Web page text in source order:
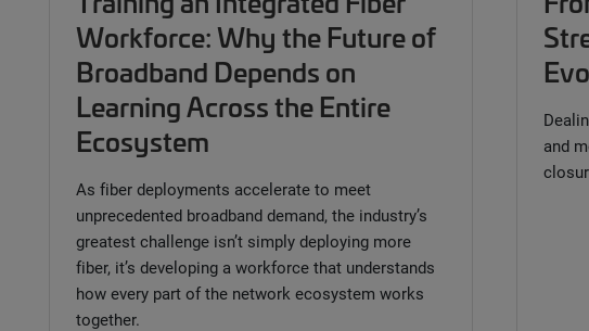
Workforce: Why the Future of
Broadband Depends on
Learning Across the Entire
Ecosystem
As fiber deployments accelerate to meet
unprecedented broadband demand, the industry’s
greatest challenge isn’t simply deploying more
fiber, it’s developing a workforce that understands
how every part of the network ecosystem works
together.
and